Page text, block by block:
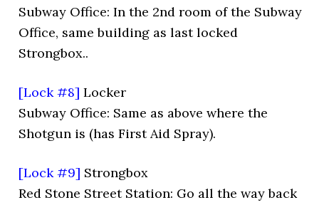
Subway Office: In the 2nd room of the Subway
Office, same building as last locked
Strongbox..
[Lock #8] Locker
Subway Office: Same as above where the
Shotgun is (has First Aid Spray).
[Lock #9] Strongbox
Red Stone Street Station: Go all the way back